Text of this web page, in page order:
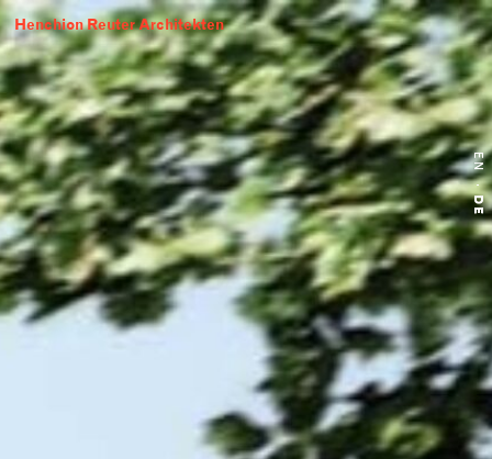
Henchion Reuter Architekten
EN
·
DE